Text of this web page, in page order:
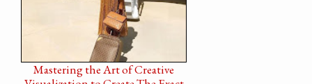
Mastering the Art of Creative